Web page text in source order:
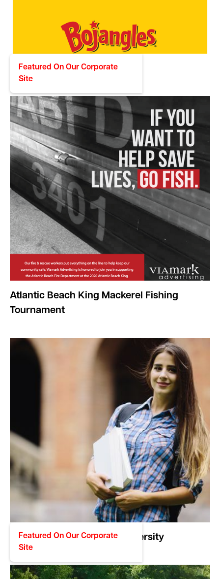
Featured On Our Corporate
Site
Bojangles
Atlantic Beach King Mackerel Fishing
Tournament
Featured On Our Corporate
Site
NC Wesleyan University